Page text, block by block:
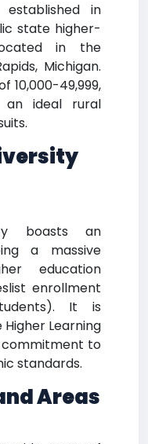
established in
state higher-
in the
Michigan.
10,000-49,999,
an ideal rural
boasts an
a massive
education
enrollment
It is
Learning
commitment to
standards.
Areas